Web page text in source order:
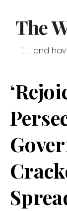
". . . and